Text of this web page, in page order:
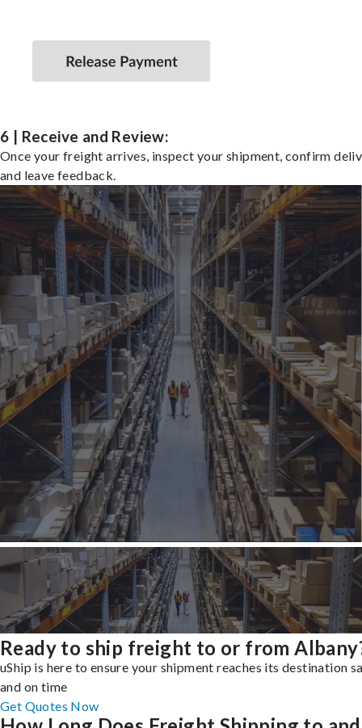
6 | Receive and Review:
Once your freight arrives, inspect your shipment, confirm
and leave feedback.
Ready to ship freight to or from
uShip is here to ensure your shipment reaches its destination
and on time
Get Quotes Now